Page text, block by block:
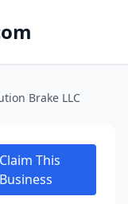
Brake LLC
Claim This
Business